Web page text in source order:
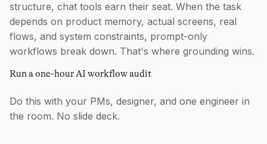
structure, chat tools earn their seat. When the task
depends on product memory, actual screens, real
flows, and system constraints, prompt-only
workflows break down. That's where grounding wins.
Run a one-hour AI workflow audit
Do this with your PMs, designer, and one engineer in
the room. No slide deck.